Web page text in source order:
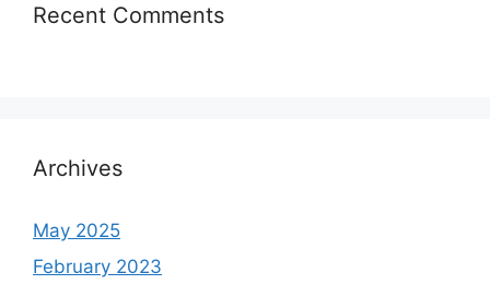
Recent Comments
Archives
May 2025
February 2023